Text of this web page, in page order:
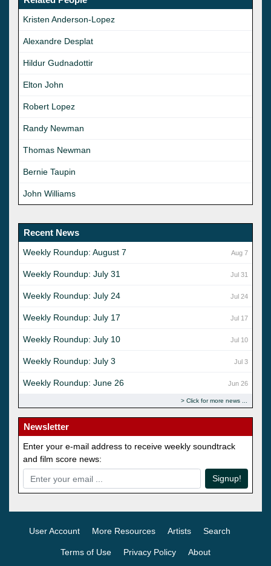
Kristen Anderson-Lopez
Alexandre Desplat
Hildur Gudnadottir
Elton John
Robert Lopez
Randy Newman
Thomas Newman
Bernie Taupin
John Williams
Recent News
Aug 7
Weekly Roundup: August 7
Jul 31
Weekly Roundup: July 31
Jul 24
Weekly Roundup: July 24
Jul 17
Weekly Roundup: July 17
Jul 10
Weekly Roundup: July 10
Jul 3
Weekly Roundup: July 3
Jun 26
Weekly Roundup: June 26
Click for more news
Newsletter
Enter your e-mail address to receive weekly soundtrack
and film score news:
Signup!
User Account More Resources Artists Search
Terms of Use Privacy Policy About